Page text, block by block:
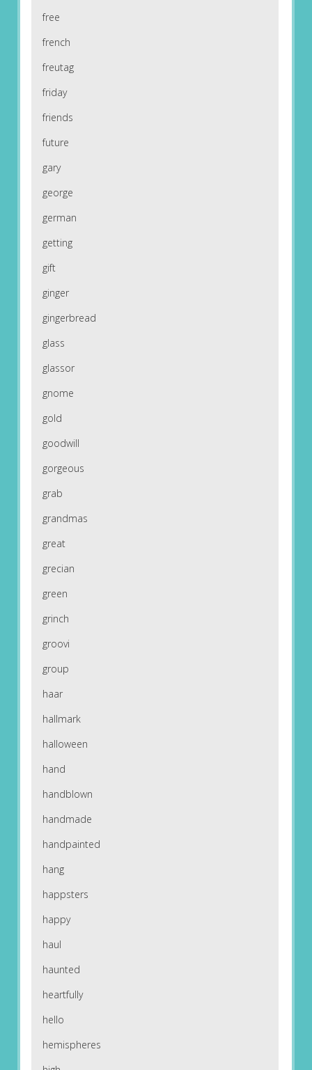
free
french
freutag
friday
friends
future
gary
george
german
getting
gift
ginger
gingerbread
glass
glassor
gnome
gold
goodwill
gorgeous
grab
grandmas
great
grecian
green
grinch
groovi
group
haar
hallmark
halloween
hand
handblown
handmade
handpainted
hang
happsters
happy
haul
haunted
heartfully
hello
hemispheres